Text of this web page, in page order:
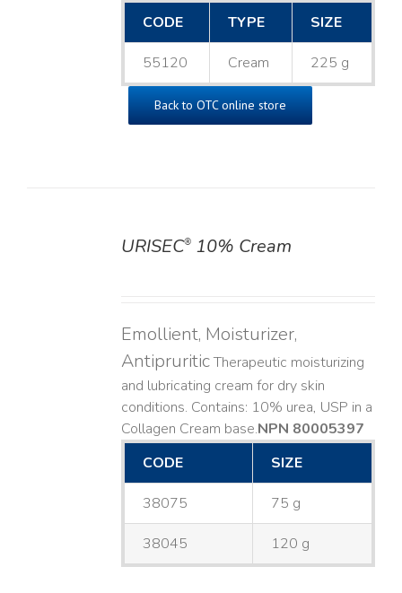
CODE
TYPE SIZE
55120 Cream 225 g
Back to OTC online store
URISEC®10% Cream
Emollient, Moisturizer,
AntipruriticTherapeutic moisturizing
and lubricating cream for dry skin
conditions. Contains: 10% urea, USP in a
Collagen Cream base. ​NPN 80005397
CODE
SIZE
38075 75 g
38045 120 g